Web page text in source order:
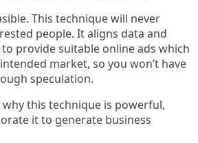
This technique will never
people. It aligns data and
provide suitable online ads which
market, so you won’t have
speculation.
this technique is powerful,
it to generate business